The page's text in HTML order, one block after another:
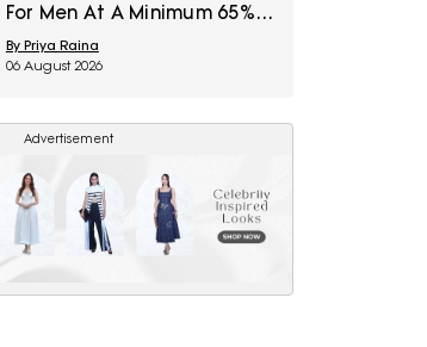
For Men At A Minimum 65%
Off Available During Myntra
Right To Fashion Sale
By Priya Raina
06 August 2026
Advertisement